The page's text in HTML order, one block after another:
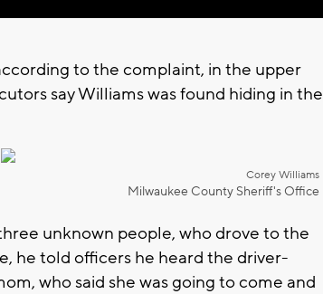
to the complaint, in the upper
say Williams was found hiding in the
Corey Williams
Milwaukee County Sheriff's Office
unknown people, who drove to the
he told officers he heard the driver-
who said she was going to come and